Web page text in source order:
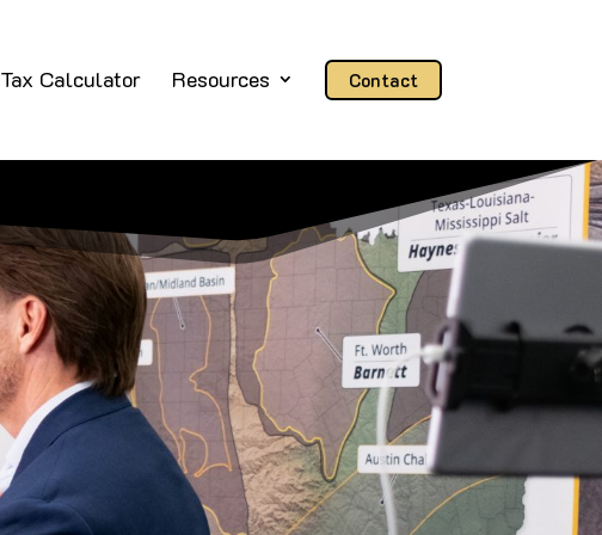
Tax Calculator Resources Contact